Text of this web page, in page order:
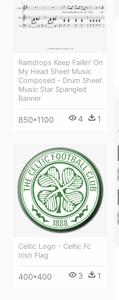
Raindrops Keep Faillin' On
My Head Sheet Music
Composed - Drum Sheet
Music Star Spangled
Banner
850*1100 4 1
Celtic Logo - Celtic Fc
Irish Flag
400*400 3 1